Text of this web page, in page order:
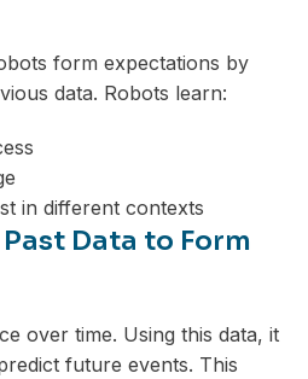
form expectations by
data. Robots learn:
in different contexts
Data to Form
over time. Using this data, it
future events. This